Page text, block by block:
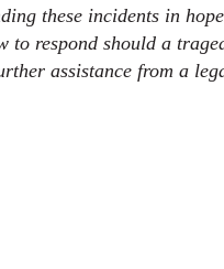
these incidents in
to respond should a
assistance from a